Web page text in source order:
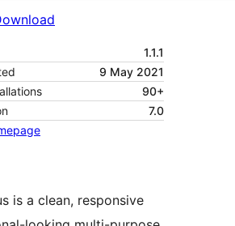
1.1.1
9 May 2021
90+
7.0
is a clean, responsive